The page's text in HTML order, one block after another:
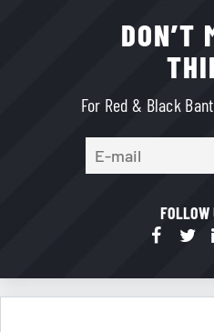
DON’T
For Red & Black
FOLLOW